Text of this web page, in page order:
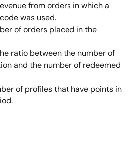
from orders in which a
was used.
of orders placed in the
ratio between the number of
and the number of redeemed
of profiles that have points in